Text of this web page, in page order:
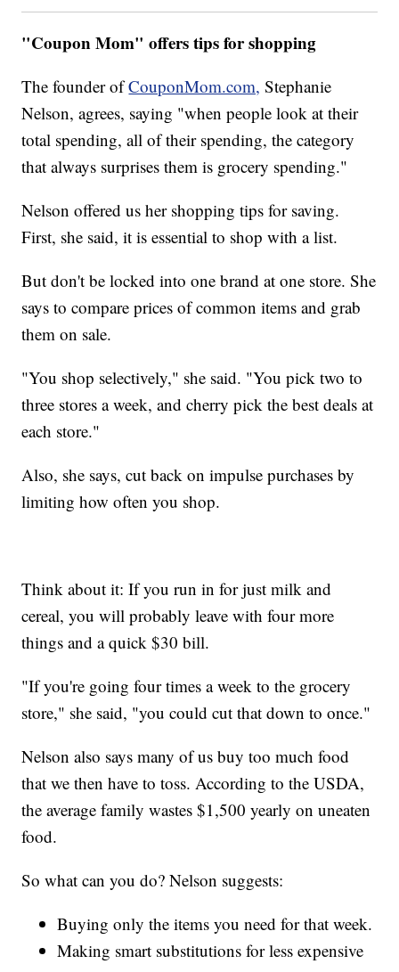
"Coupon Mom" offers tips for shopping
The founder ofCouponMom.com, Stephanie
Nelson, agrees, saying "when people look at their
total spending, all of their spending, the category
that always surprises them is grocery spending."
Nelson offered us her shopping tips for saving.
First, she said, it is essential to shop with a list.
But don't be locked into one brand at one store. She
says to compare prices of common items and grab
them on sale.
"You shop selectively," she said. "You pick two to
three stores a week, and cherry pick the best deals at
each store."
Also, she says, cut back on impulse purchases by
limiting how often you shop.
Think about it: If you run in for just milk and
cereal, you will probably leave with four more
things and a quick $30 bill.
"If you're going four times a week to the grocery
store," she said, "you could cut that down to once."
Nelson also says many of us buy too much food
that we then have to toss. According to the USDA,
the average family wastes $1,500 yearly on uneaten
food.
So what can you do? Nelson suggests:
Buying only the items you need for that week.
Making smart substitutions for less expensive